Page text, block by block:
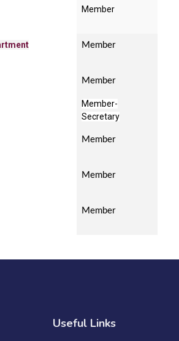
Member
Member
Member
Member-
Secretary
Member
Member
Member
Useful Links